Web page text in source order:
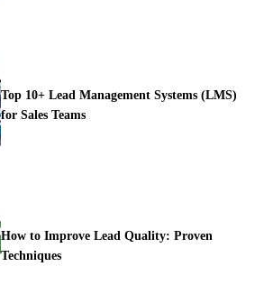
Top 10+ Lead Management Systems (LMS)
for Sales Teams
How to Improve Lead Quality: Proven
Techniques